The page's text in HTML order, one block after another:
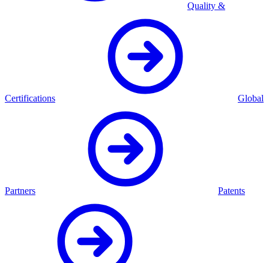
Quality &
Certifications Global
Partners Patents